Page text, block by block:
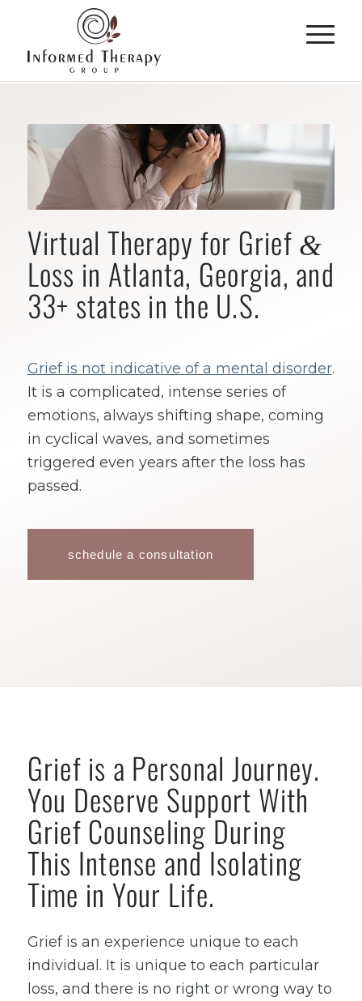
Virtual Therapy for Grief &
Loss in Atlanta, Georgia, and
33+ states in the U.S.
Grief is not indicative of a mental disorder.
It is a complicated, intense series of
emotions, always shifting shape, coming
in cyclical waves, and sometimes
triggered even years after the loss has
passed.
schedule a consultation
Grief is a Personal Journey.
You Deserve Support With
Grief Counseling During
This Intense and Isolating
Time in Your Life.
Grief is an experience unique to each
individual. It is unique to each particular
loss, and there is no right or wrong way to